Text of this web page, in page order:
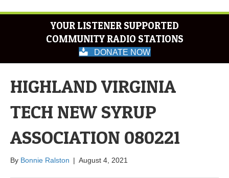
YOUR LISTENER SUPPORTED
COMMUNITY RADIO STATIONS
DONATE NOW
HIGHLAND VIRGINIA
TECH NEW SYRUP
ASSOCIATION 080221
By Bonnie Ralston | August 4, 2021